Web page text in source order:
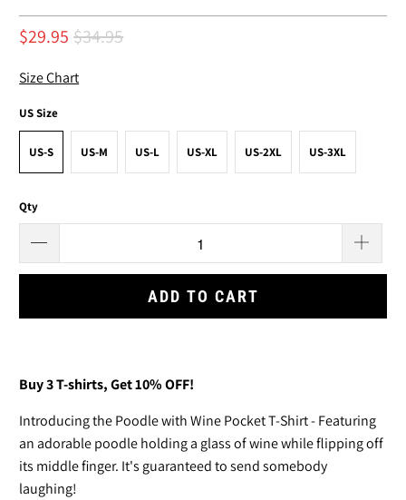
$29.95 $34.95
Size Chart
US Size
US-S US-M US-L US-XL US-2XL US-3XL
Qty
ADD TO CART
Buy 3T-shirts, Get 10% OFF!
Introducing the Poodle with Wine Pocket T-Shirt - Featuring
an adorable poodleholding a glass of wine while flipping off
its middle finger. It's guaranteed to send somebody
laughing!